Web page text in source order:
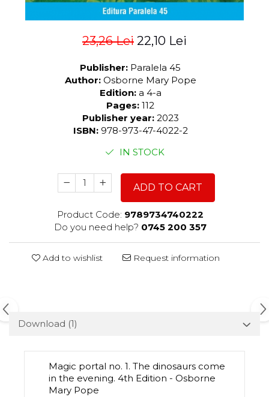
23,26 Lei 22,10 Lei
Publisher: Paralela 45
Author: Osborne Mary Pope
Edition: a 4-a
Pages: 112
Publisher year: 2023
ISBN: 978-973-47-4022-2
IN STOCK
ADD TO CART
Product Code: 9789734740222
Do you need help? 0745 200 357
Add to wishlist Request information
Download (1)
Magic portal no. 1. The dinosaurs come
in the evening. 4th Edition - Osborne
Mary Pope